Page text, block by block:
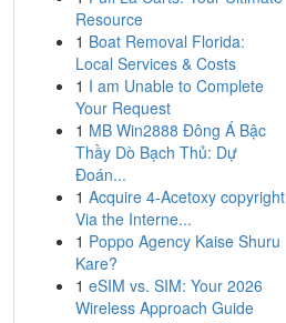
Resource
1 Boat Removal Florida:
Local Services & Costs
1 I am Unable to Complete
Your Request
1 MB Win2888 Đông Á Bậc
Thầy Dò Bạch Thủ: Dự
Đoán...
1 Acquire 4-Acetoxy copyright
Via the Interne...
1 Poppo Agency Kaise Shuru
Kare?
1 eSIM vs. SIM: Your 2026
Wireless Approach Guide